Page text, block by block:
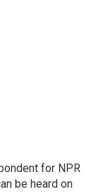
for NPR
be heard on